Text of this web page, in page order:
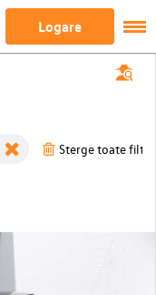
Logare
Sterge toate